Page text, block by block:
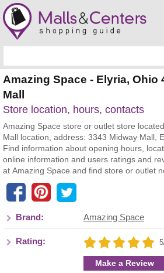
Amazing Space - Elyria, Ohio
Mall
Store location, hours, contacts
Amazing Space store or outlet store
Mall location, address: 3343 Midway Mall,
Find information about opening hours,
online information and users ratings and
at Amazing Space and find store or outlet
Brand: Amazing Space
Rating:
Make a Review